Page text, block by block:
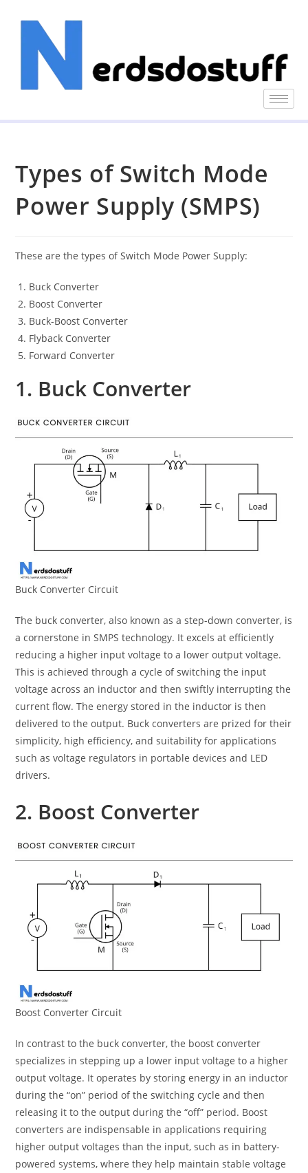
Types of Switch Mode
Power Supply (SMPS)
These are the types of Switch Mode Power Supply:
Buck Converter
Boost Converter
Buck-Boost Converter
Flyback Converter
Forward Converter
1. Buck Converter
Buck Converter Circuit
The buck converter, also known as a step-down converter, is
a cornerstone in SMPS technology. It excels at efficiently
reducing a higher input voltage to a lower output voltage.
This is achieved through a cycle of switching the input
voltage across an inductor and then swiftly interrupting the
current flow. The energy stored in the inductor is then
delivered to the output. Buck converters are prized for their
simplicity, high efficiency, and suitability for applications
such as voltage regulators in portable devices and LED
drivers.
2. Boost Converter
Boost Converter Circuit
In contrast to the buck converter, the boost converter
specializes in stepping up a lower input voltage to a higher
output voltage. It operates by storing energy in an inductor
during the “on” period of the switching cycle and then
releasing it to the output during the “off” period. Boost
converters are indispensable in applications requiring
higher output voltages than the input, such as in battery-
powered systems, where they help maintain stable voltage